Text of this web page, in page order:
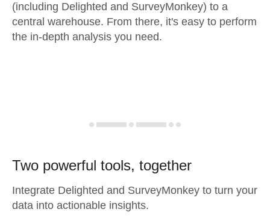
(including Delighted and SurveyMonkey) to a
central warehouse. From there, it's easy to perform
the in-depth analysis you need.
Two powerful tools, together
Integrate Delighted and SurveyMonkey to turn your
data into actionable insights.